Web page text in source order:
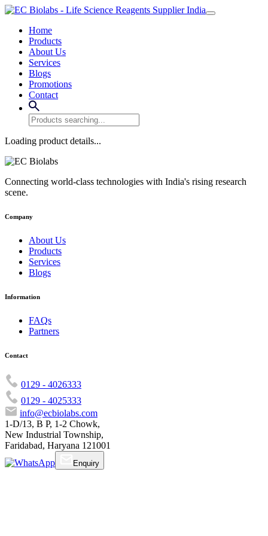
Home
Products
About Us
Services
Blogs
Promotions
Contact
Loading product details...
Connecting world-class technologies with India's rising research
scene.
Company
About Us
Products
Services
Blogs
Information
FAQs
Partners
Contact
0129 - 4026333
0129 - 4025333
info@ecbiolabs.com
1-D/13, B P, 1-2 Chowk,
New Industrial Township,
Faridabad, Haryana 121001
Enquiry